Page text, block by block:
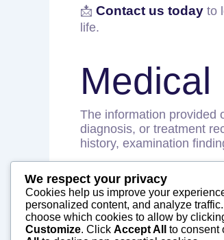
📩 Contact us today to
life.
Medical
The information provided
diagnosis, or treatment
history, examination
Patients should consult a
not provide medical
providers in India and
We respect your privacy
Cookies help us improve your
personalized content, and analyze
choose which cookies to allow by
Customize. Click Accept All to consent